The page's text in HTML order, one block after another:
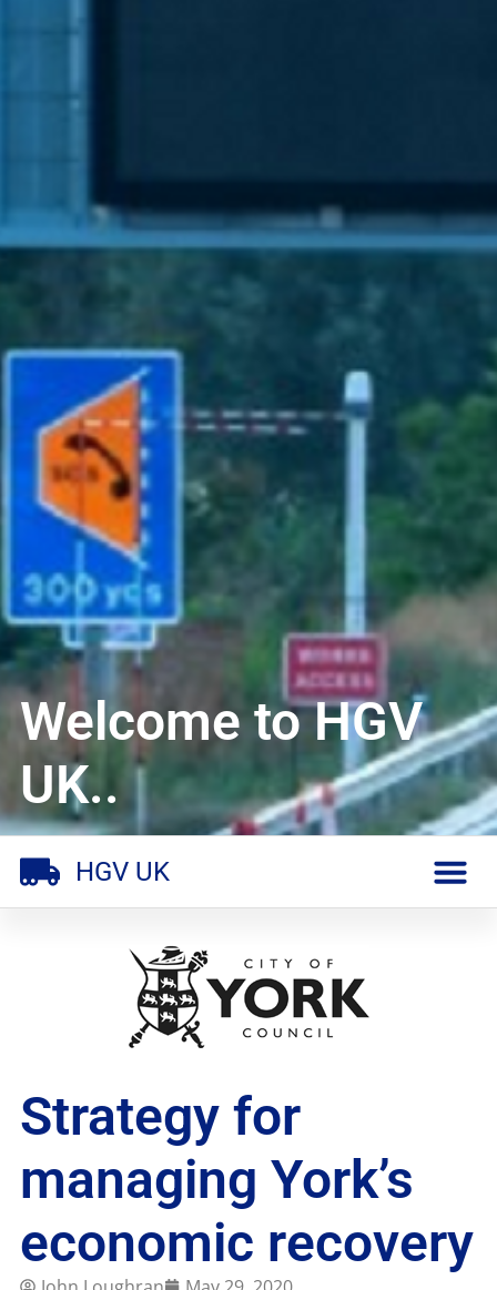
Welcome to HGV
UK..
HGV UK
Strategy for
managing York’s
economic recovery